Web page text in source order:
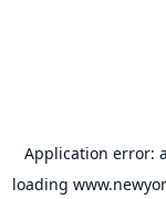
Application error: a
loading